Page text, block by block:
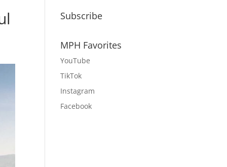
Subscribe
MPH Favorites
YouTube
TikTok
Instagram
Facebook